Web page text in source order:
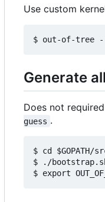
Use custom
Generate
Does not
guess .
$ cd
$ ./